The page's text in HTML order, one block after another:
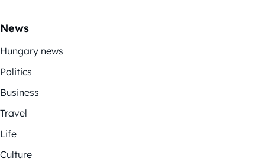
News
Hungary news
Politics
Business
Travel
Life
Culture